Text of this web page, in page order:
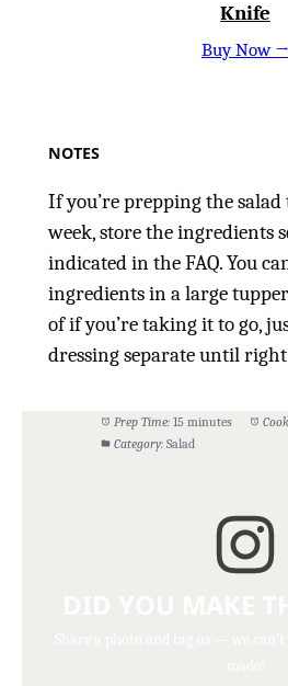
Knife
Buy Now →
NOTES
If you’re prepping the
week, store the ingredients
indicated in the FAQ. You
ingredients in a large
of if you’re taking it to go,
dressing separate until
Prep Time: 15 minutes
Category: Salad